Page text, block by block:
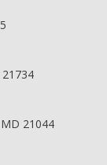
21044